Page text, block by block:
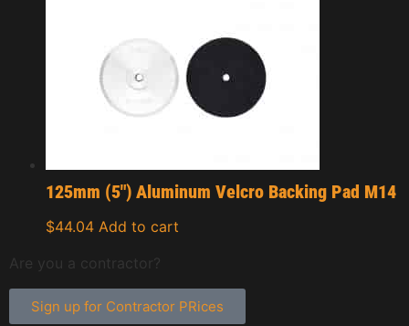
125mm (5″) Aluminum Velcro Backing Pad M14
$44.04 Add to cart
Are you a contractor?
Sign up for Contractor PRices